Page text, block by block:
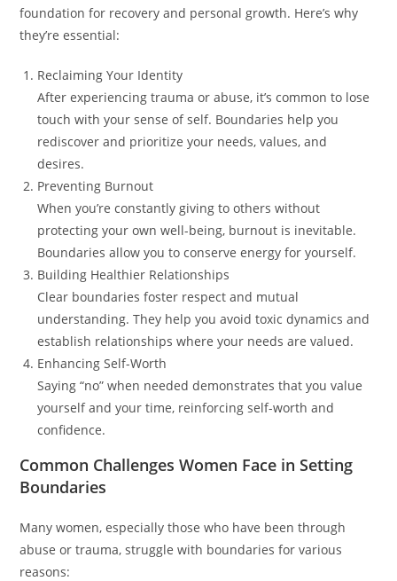
foundation for recovery and personal growth. Here’s why
they’re essential:
Reclaiming Your Identity
After experiencing trauma or abuse, it’s common to lose
touch with your sense of self. Boundaries help you
rediscover and prioritize your needs, values, and
desires.
Preventing Burnout
When you’re constantly giving to others without
protecting your own well-being, burnout is inevitable.
Boundaries allow you to conserve energy for yourself.
Building Healthier Relationships
Clear boundaries foster respect and mutual
understanding. They help you avoid toxic dynamics and
establish relationships where your needs are valued.
Enhancing Self-Worth
Saying “no” when needed demonstrates that you value
yourself and your time, reinforcing self-worth and
confidence.
Common Challenges Women Face in Setting
Boundaries
Many women, especially those who have been through
abuse or trauma, struggle with boundaries for various
reasons: